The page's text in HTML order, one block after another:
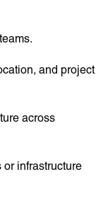
and project
across
infrastructure